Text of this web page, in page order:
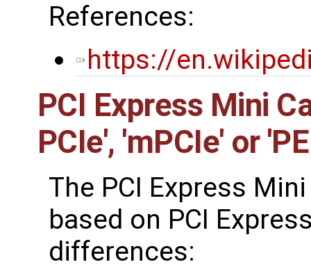
References:
https://
PCI Express Mini
PCIe', 'mPCIe' or
The PCI Express
based on PCI
differences: